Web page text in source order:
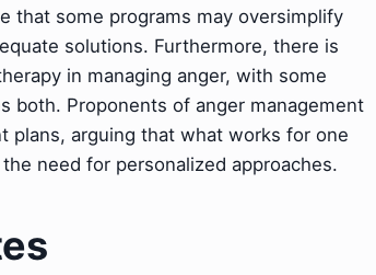
that some programs may oversimplify
solutions. Furthermore, there is
in managing anger, with some
both. Proponents of anger management
plans, arguing that what works for one
need for personalized approaches.